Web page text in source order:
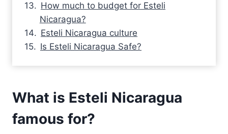
How much to budget for Esteli
Nicaragua?
Esteli Nicaragua culture
Is Esteli Nicaragua Safe?
What is Esteli Nicaragua
famous for?